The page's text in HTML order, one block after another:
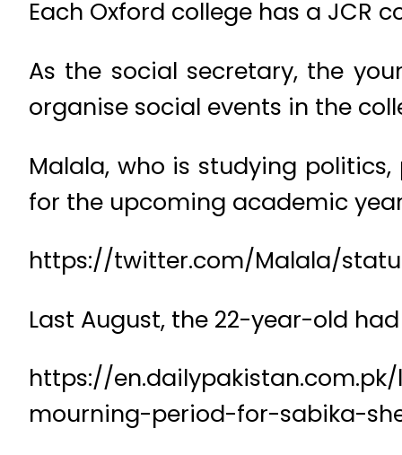
Each Oxford college has a JCR
As the social secretary, the
organise social events in the
Malala, who is studying
for the upcoming academic
https://twitter.com/Malala/
Last August, the 22-year-old
https://
mourning-period-for-sabika-